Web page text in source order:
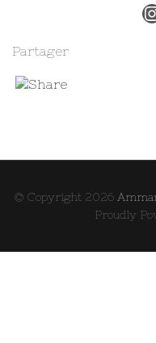
Partager
© Copyright 2026
Proudly